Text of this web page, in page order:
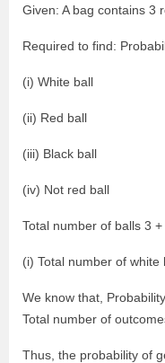
Given: A bag contains 3
Required to find:
(i) White ball
(ii) Red ball
(iii) Black ball
(iv) Not red ball
Total number of balls 3
(i) Total number of white
We know that,
Total number of
Thus, the probability of